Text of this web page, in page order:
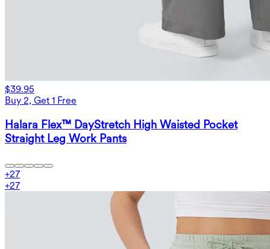
$39.95
Buy 2, Get 1 Free
Halara Flex™ DayStretch High Waisted Pocket
Straight Leg Work Pants
+27
+27